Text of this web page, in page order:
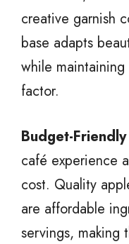
creative garnish
base adapts
while
factor.
Budget-
café experience
cost. Quality
are affordable
servings, making